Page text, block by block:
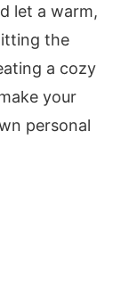
let a warm,
the
a cozy
your
personal